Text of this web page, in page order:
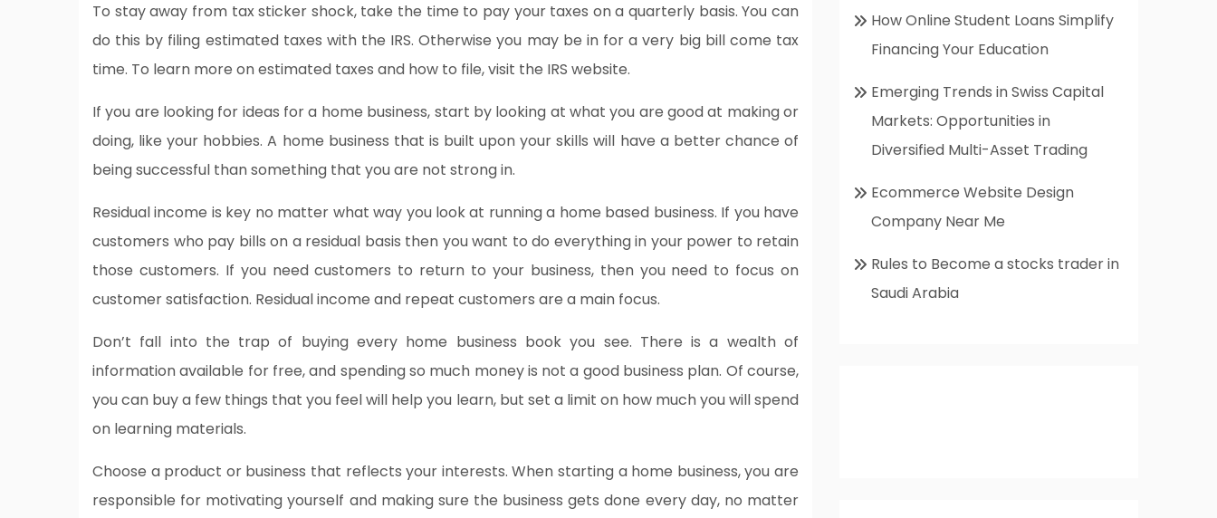
To stay away from tax sticker shock, take the time to pay your taxes on a quarterly basis. You can
do this by filing estimated taxes with the IRS. Otherwise you may be in for a very big bill come tax
time. To learn more on estimated taxes and how to file, visit the IRS website.
If you are looking for ideas for a home business, start by looking at what you are good at making or
doing, like your hobbies. A home business that is built upon your skills will have a better chance of
being successful than something that you are not strong in.
Residual income is key no matter what way you look at running a home based business. If you have
customers who pay bills on a residual basis then you want to do everything in your power to retain
those customers. If you need customers to return to your business, then you need to focus on
customer satisfaction. Residual income and repeat customers are a main focus.
Don’t fall into the trap of buying every home business book you see. There is a wealth of
information available for free, and spending so much money is not a good business plan. Of course,
you can buy a few things that you feel will help you learn, but set a limit on how much you will spend
on learning materials.
Choose a product or business that reflects your interests. When starting a home business, you are
responsible for motivating yourself and making sure the business gets done every day, no matter
How Online Student Loans Simplify
Financing Your Education
Emerging Trends in Swiss Capital
Markets: Opportunities in
Diversified Multi-Asset Trading
Ecommerce Website Design
Company Near Me
Rules to Become a stocks trader in
Saudi Arabia